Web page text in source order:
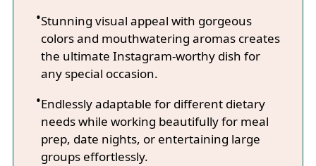
Stunning visual appeal with gorgeous
colors and mouthwatering aromas creates
the ultimate Instagram-worthy dish for
any special occasion.
Endlessly adaptable for different dietary
needs while working beautifully for meal
prep, date nights, or entertaining large
groups effortlessly.